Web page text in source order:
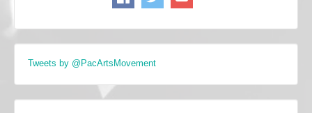
Tweets by @PacArtsMovement